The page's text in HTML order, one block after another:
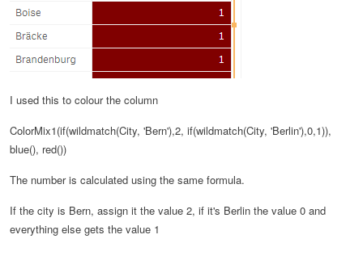
I used this to colour the column
ColorMix1(if(wildmatch(City, 'Bern'),2, if(wildmatch(City, 'Berlin'),0,1)),
blue(), red())
The number is calculated using the same formula.
If the city is Bern, assign it the value 2, if it's Berlin the value 0 and
everything else gets the value 1